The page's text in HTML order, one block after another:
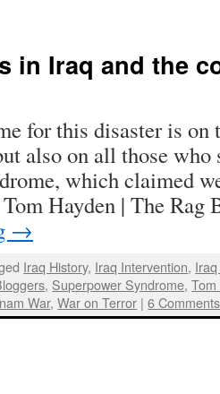
in Iraq and the
for this disaster is on
also on all those who
which claimed
Hayden | The Rag
→
Iraq History, Iraq Intervention,
, Superpower Syndrome,
War,War on Terror | 6 Comments